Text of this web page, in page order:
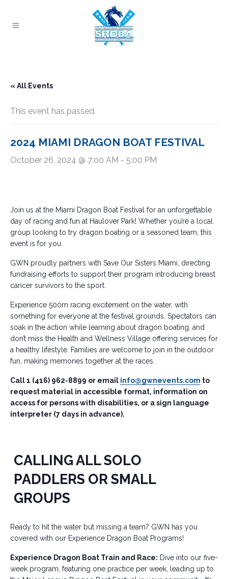
« All Events
This event has passed.
2024 MIAMI DRAGON BOAT FESTIVAL
October 26, 2024 @ 7:00 AM - 5:00 PM
Join us at the Miami Dragon Boat Festival for an unforgettable
day of racing and fun at Haulover Park! Whether you’re a local
group looking to try dragon boating or a seasoned team, this
event is for you.
GWN proudly partners with Save Our Sisters Miami, directing
fundraising efforts to support their program introducing breast
cancer survivors to the sport.
Experience 500m racing excitement on the water, with
something for everyone at the festival grounds. Spectators can
soak in the action while learning about dragon boating, and
don’t miss the Health and Wellness Village offering services for
a healthy lifestyle. Families are welcome to join in the outdoor
fun, making memories together at the races.
Call 1 (416) 962-8899 or email info@gwnevents.com to
request material in accessible format, information on
access for persons with disabilities, or a sign language
interpreter (7 days in advance).
CALLING ALL SOLO
PADDLERS OR SMALL
GROUPS
Ready to hit the water but missing a team? GWN has you
covered with our Experience Dragon Boat Programs!
Experience Dragon Boat Train and Race: Dive into our five-
week program, featuring one practice per week, leading up to